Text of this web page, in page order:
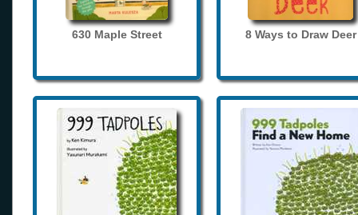
630 Maple Street 8 Ways to Draw Deer